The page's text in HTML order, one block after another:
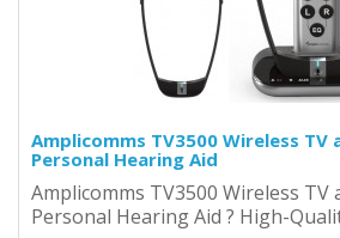
Amplicomms TV3500 Wireless TV
Personal Hearing Aid
Amplicomms TV3500 Wireless TV
Personal Hearing Aid ? High-